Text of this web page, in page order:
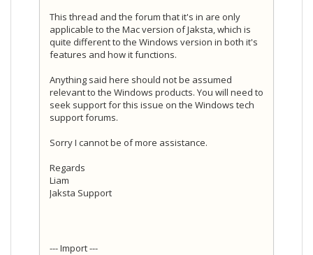
This thread and the forum that it's in are only
applicable to the Mac version of Jaksta, which is
quite different to the Windows version in both it's
features and how it functions.
Anything said here should not be assumed
relevant to the Windows products. You will need to
seek support for this issue on the Windows tech
support forums.
Sorry I cannot be of more assistance.
Regards
Liam
Jaksta Support
--- Import ---